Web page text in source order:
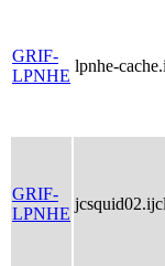
GRIF-
LPNHE
lpnhe-
GRIF-
LPNHE